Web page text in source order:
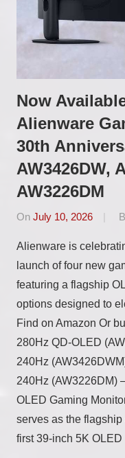
Now
Alienware
30th
AW3426DW,
AW3226DM
On July 10, 2026
Alienware is
launch of four new
featuring a flagship
options designed to
Find on Amazon Or
280Hz QD-OLED
240Hz
240Hz (AW3226DM)
OLED Gaming
serves as the flagship
first 39-inch 5K